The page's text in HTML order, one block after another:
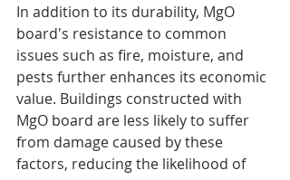
In addition to its durability, MgO
board's resistance to common
issues such as fire, moisture, and
pests further enhances its economic
value. Buildings constructed with
MgO board are less likely to suffer
from damage caused by these
factors, reducing the likelihood of